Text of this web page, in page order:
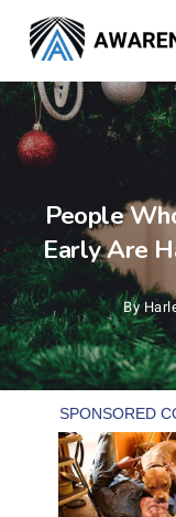
main
content
People
Early Are
By